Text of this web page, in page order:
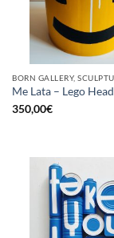
Me Lata – Lego Head
350,00€